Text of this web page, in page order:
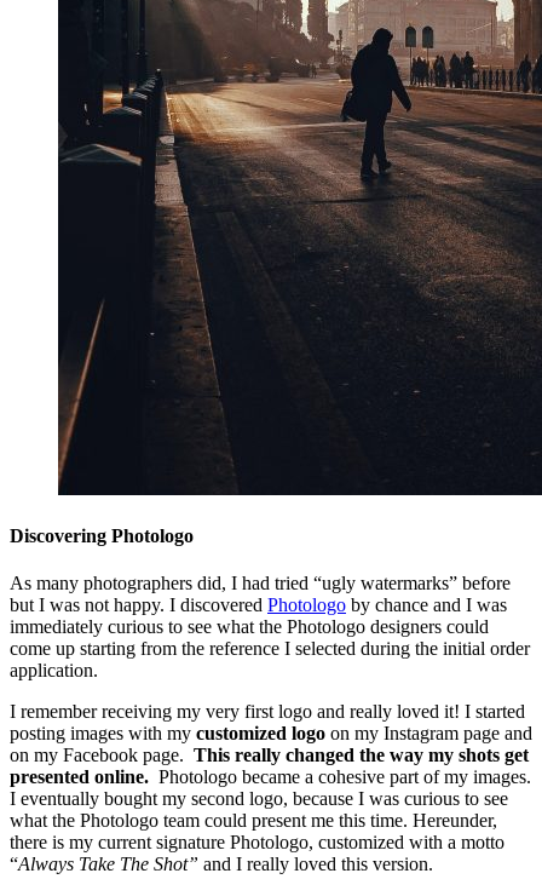
Discovering Photologo
As many photographers did, I had tried “ugly watermarks” before
but I was not happy. I discovered Photologo by chance and I was
immediately curious to see what the Photologo designers could
come up starting from the reference I selected during the initial order
application.
I remember receiving my very first logo and really loved it! I started
posting images with my customized logo on my Instagram page and
on my Facebook page. This really changed the way my shots get
presented online. Photologo became a cohesive part of my images.
I eventually bought my second logo, because I was curious to see
what the Photologo team could present me this time. Hereunder,
there is my current signature Photologo, customized with a motto
“Always Take The Shot” and I really loved this version.